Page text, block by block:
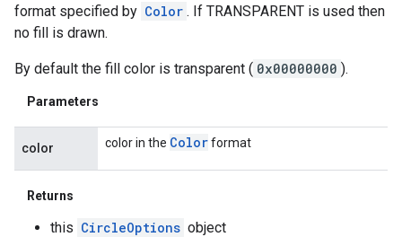
format specified by Color . If TRANSPARENT is used then
no fill is drawn.
By default the fill color is transparent ( 0x00000000 ).
Parameters
color color in the Colorformat
Returns
this CircleOptions object